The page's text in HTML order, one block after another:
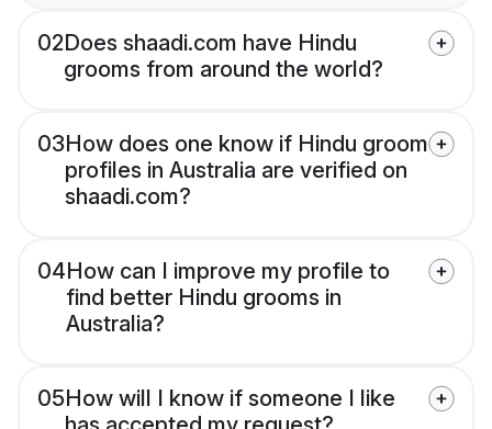
02Does shaadi.com have Hindu
grooms from around the world?
03How does one know if Hindu groom
profiles in Australia are verified on
shaadi.com?
04How can I improve my profile to
find better Hindu grooms in
Australia?
05How will I know if someone I like